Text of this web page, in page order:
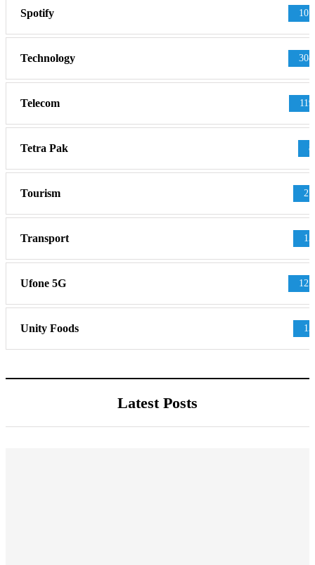
Spotify 107
Technology 308
Telecom 119
Tetra Pak 8
Tourism 27
Transport 13
Ufone 5G 125
Unity Foods 13
Latest Posts